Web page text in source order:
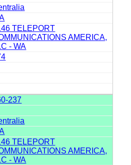
TELEPORT
AMERICA,
- WA
237
TELEPORT
AMERICA,
- WA